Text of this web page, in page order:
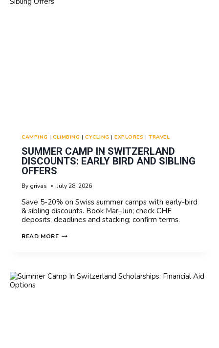
CAMPING |CLIMBING |CYCLING |EXPLORES |TRAVEL
SUMMER CAMP IN SWITZERLAND
DISCOUNTS: EARLY BIRD AND SIBLING
OFFERS
By grivas July 28, 2026
Save 5-20% on Swiss summer camps with early-bird
& sibling discounts. Book Mar–Jun; check CHF
deposits, deadlines and stacking; confirm terms.
READ MORESUMMER
EARLY